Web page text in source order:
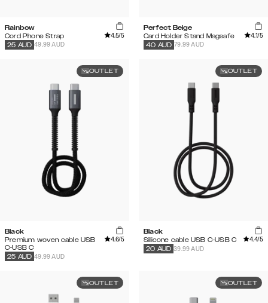
Rainbow
Cord Phone Strap
4.5/5
49.99 AUD
25 AUD
Perfect Beige
Card Holder Stand Magsafe
4.1/5
79.99 AUD
40 AUD
OUTLET
Black
Premium woven cable USB
C-USB C
4.6/5
49.99 AUD
25 AUD
OUTLET
Black
Silicone cable USB C-USB C
4.4/5
39.99 AUD
20 AUD
OUTLET OUTLET